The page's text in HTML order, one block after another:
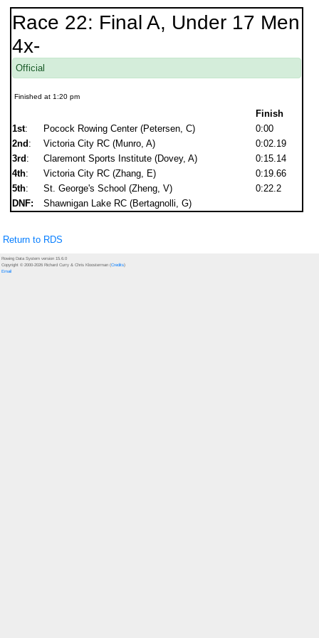
Race 22: Final A, Under 17 Men
4x-
Official
Finished at 1:20 pm
Finish
1st: Pocock Rowing Center (Petersen, C)
0:00
2nd : Victoria City RC (Munro, A)
0:02.19
3rd : Claremont Sports Institute (Dovey, A)
0:15.14
4th: Victoria City RC (Zhang, E)
0:19.66
5th: St. George's School (Zheng, V)
0:22.2
DNF:
Shawnigan Lake RC (Bertagnolli, G)
Return to RDS
Rowing Data System version 15.6.0
Copyright © 2000-2026 Richard Curry & Chris Kloosterman (Credits)
Email